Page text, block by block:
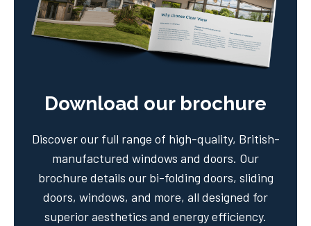
Download our brochure
Discover our full range of high-quality, British-
manufactured windows and doors. Our
brochure details our bi-folding doors, sliding
doors, windows, and more, all designed for
superior aesthetics and energy efficiency.